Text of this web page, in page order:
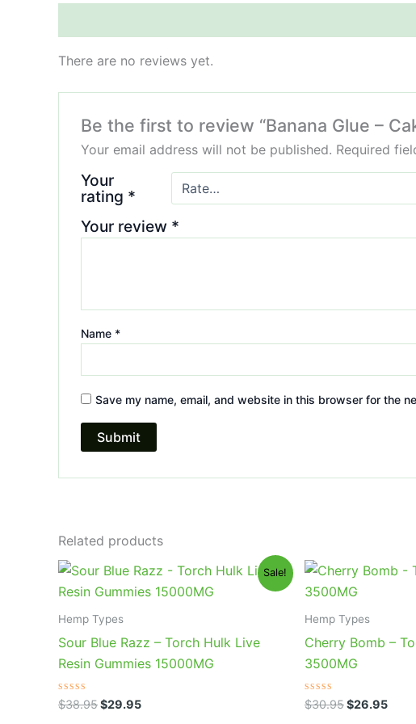
There are no reviews yet.
Be the first to review “Banana Glue –
Your email address will not be published. Required
Your
rating *
Your review *
Name *
Save my name, email, and website in this browser for the
Related products
Sale!
Hemp Types
Sour Blue Razz – Torch Hulk Live
Resin Gummies 15000MG
Rated
0
$38.95
Original
was:
$29.95
Current
price
is:
Hemp Types
Cherry Bomb –
3500MG
Rated
0
$30.95
Original
price
was:
$26.95
price